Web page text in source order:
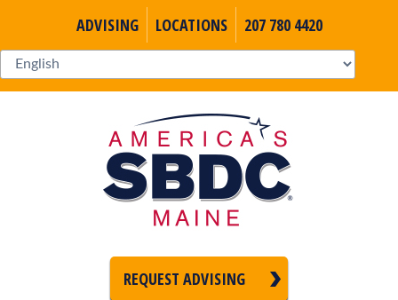
ADVISING LOCATIONS 207 780 4420
REQUEST ADVISING